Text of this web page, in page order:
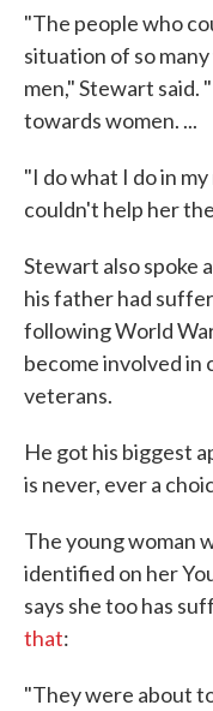
"The people who
situation of so
men," Stewart said.
towards women. ...
"I do what I do in
couldn't help her
Stewart also spoke
his father had
following World
become involved in
veterans.
He got his biggest
is never, ever a
The young woman
identified on her
says she too has
that:
"They were about